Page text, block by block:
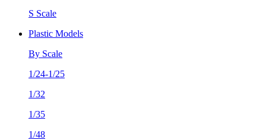
S Scale
Plastic Models
By Scale
1/24-1/25
1/32
1/35
1/48